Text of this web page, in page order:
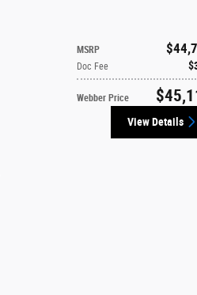
MSRP
Doc Fee
Webber Price
View Details